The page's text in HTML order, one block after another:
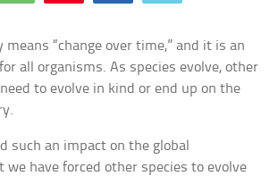
“change over time,” and it is an
all organisms. As species evolve, other
to evolve in kind or end up on the
such an impact on the global
have forced other species to evolve